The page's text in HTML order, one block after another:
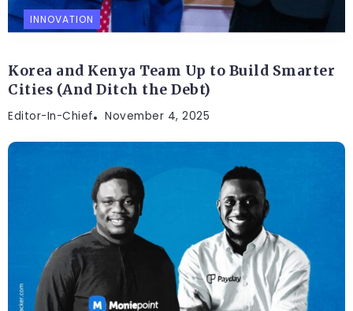
INNOVATION
Korea and Kenya Team Up to Build Smarter
Cities (And Ditch the Debt)
Editor-In-Chief November 4, 2025